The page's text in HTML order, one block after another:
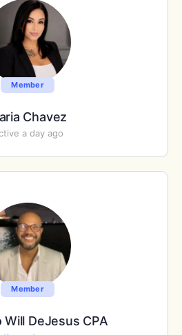
Member
Chavez
a day ago
Member
Will DeJesus CPA